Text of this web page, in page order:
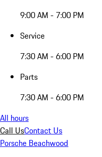
9:00 AM - 7:00 PM
Service
7:30 AM - 6:00 PM
Parts
7:30 AM - 6:00 PM
All hours
Call UsContact Us
Porsche Beachwood